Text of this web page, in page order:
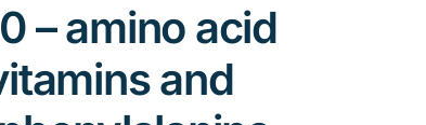
– amino acid
and